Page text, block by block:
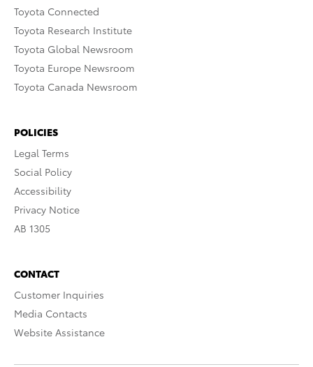
Toyota Connected
Toyota Research Institute
Toyota Global Newsroom
Toyota Europe Newsroom
Toyota Canada Newsroom
POLICIES
Legal Terms
Social Policy
Accessibility
Privacy Notice
AB 1305
CONTACT
Customer Inquiries
Media Contacts
Website Assistance